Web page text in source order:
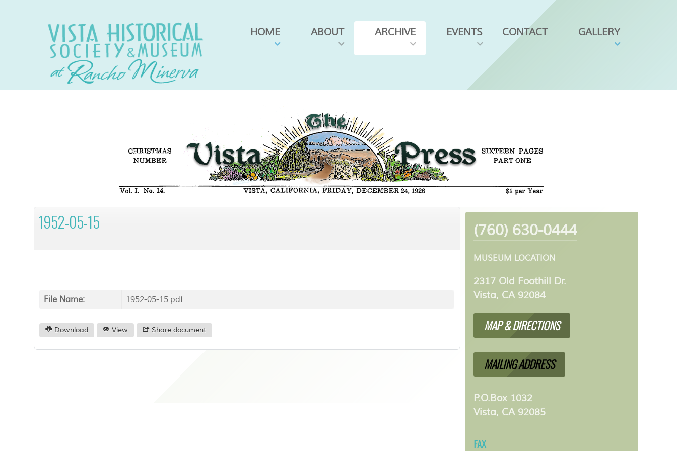
HOME ABOUT ARCHIVE EVENTS CONTACT GALLERY
1952-05-15
File Name: 1952-05-15.pdf
Download View Share document
(760) 630-0444
MUSEUM LOCATION
2317 Old Foothill Dr.
Vista, CA 92084
MAP & DIRECTIONS
MAILING ADDRESS
P.O.Box 1032
Vista, CA 92085
FAX